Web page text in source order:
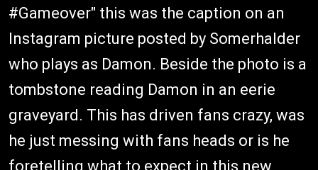
#Gameover" this was the caption on an
Instagram picture posted by Somerhalder
who plays as Damon. Beside the photo is a
tombstone reading Damon in an eerie
graveyard. This has driven fans crazy, was
he just messing with fans heads or is he
foretelling what to expect in this new